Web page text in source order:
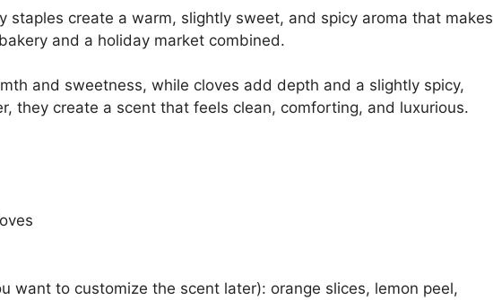
staples create a warm, slightly sweet, and spicy aroma that makes
and a holiday market combined.
and sweetness, while cloves add depth and a slightly spicy,
they create a scent that feels clean, comforting, and luxurious.
want to customize the scent later): orange slices, lemon peel,